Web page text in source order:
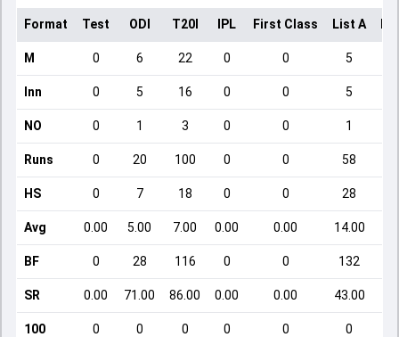
Format Test ODI T20I IPL First Class List A
M 0 6 22 0 0 5
Inn 0 5 16 0 0 5
NO 0 1 3 0 0 1
Runs 0 20 100 0 0 58
HS 0 7 18 0 0 28
Avg 0.00 5.00 7.00 0.00 0.00 14.00
BF 0 28 116 0 0 132
SR 0.00 71.00 86.00 0.00 0.00 43.00
100 0 0 0 0 0 0